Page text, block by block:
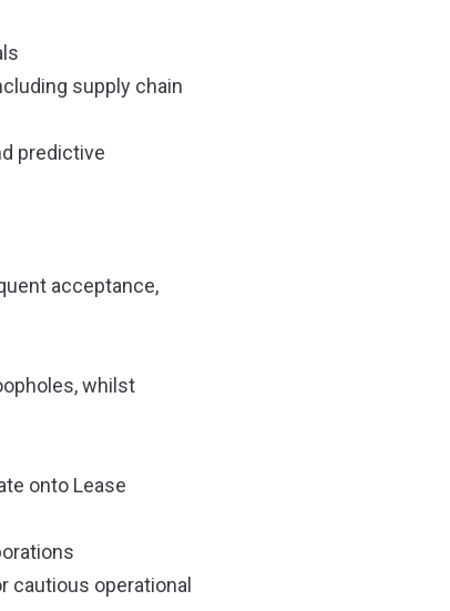
supply chain
predictive
acceptance,
whilst
onto Lease
cautious operational